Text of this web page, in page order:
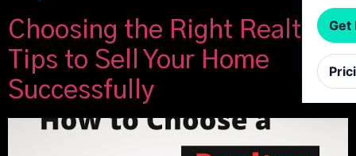
Get
Choosing the Right Realtor:
Tips to Sell Your Home
Successfully